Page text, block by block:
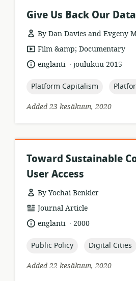
Give Us Back Our Data
By Dan Davies and Evgeny
resource
format:
Film &amp; Documentary
language:
englanti .
datejoulukuu 2015
topic:
Platform Capitalism topic:
Added 23 kesäkuun, 2020
Toward Sustainable
User Access
By Yochai Benkler
resource
format:
Journal Article
language:
englanti .
date2000
topic:
Public Policy topic:
Digital Cities
Added 22 kesäkuun, 2020